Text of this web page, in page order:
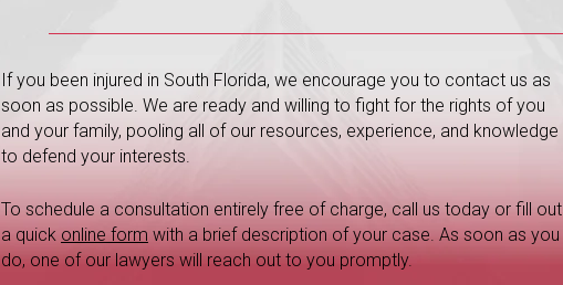
If you been injured in South Florida, we encourage you to contact us as
soon as possible. We are ready and willing to fight for the rights of you
and your family, pooling all of our resources, experience, and knowledge
to defend your interests.
To schedule a consultation entirely free of charge, call us today or fill out
a quick online form with a brief description of your case. As soon as you
do, one of our lawyers will reach out to you promptly.